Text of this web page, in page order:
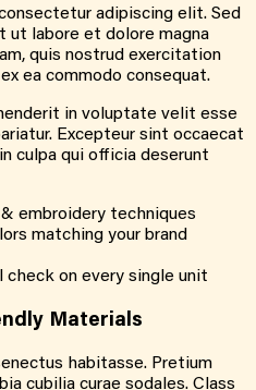
adipiscing elit. Sed
ut labore et dolore magna
quis nostrud exercitation
ea commodo consequat.
in voluptate velit esse
Excepteur sint occaecat
culpa qui officia deserunt
embroidery techniques
matching your brand
check on every single unit
Materials
habitasse. Pretium
cubilia curae sodales. Class